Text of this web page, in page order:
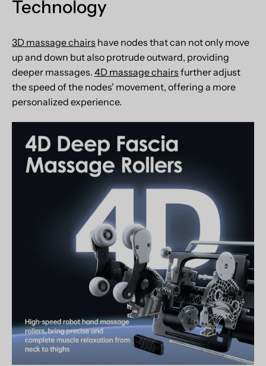
Technology
3D massage chairs have nodes that can not only move
up and down but also protrude outward, providing
deeper massages. 4D massage chairs further adjust
the speed of the nodes' movement, offering a more
personalized experience.